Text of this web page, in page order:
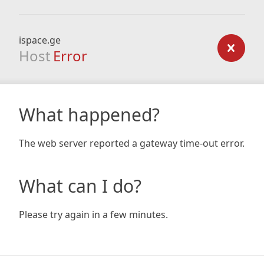
ispace.ge
Host Error
What happened?
The web server reported a gateway time-out error.
What can I do?
Please try again in a few minutes.